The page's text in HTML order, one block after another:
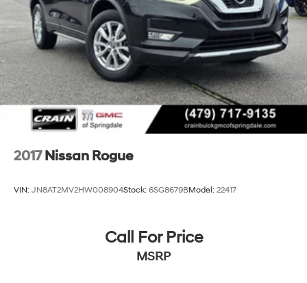
2017 Nissan Rogue
VIN: JN8AT2MV2HW008904Stock: 6SG8679BModel: 22417
Call For Price
MSRP